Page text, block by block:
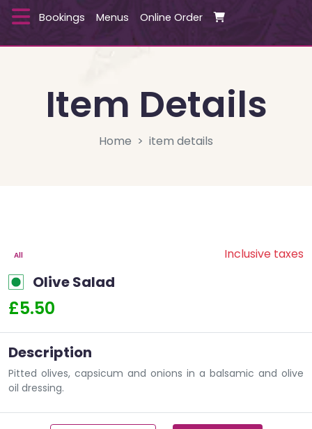
Bookings Menus Online Order
Item Details
Home item details
All Inclusive taxes
Olive Salad
£5.50
Description
Pitted olives, capsicum and onions in a balsamic and olive
oil dressing.